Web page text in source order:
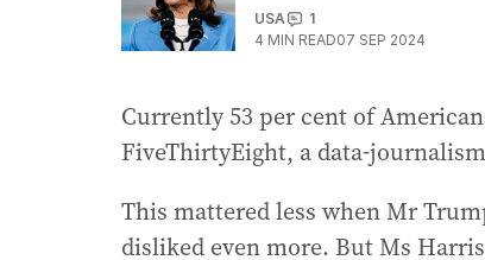
USA
1
4 MIN READ07 SEP 2024
Currently 53 per cent of
FiveThirtyEight, a data-
This mattered less when Mr
disliked even more. But Ms